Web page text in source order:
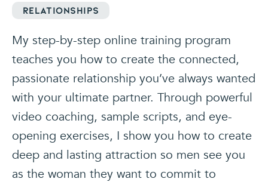
Relationships
My step-by-step online training program
teaches you how to create the connected,
passionate relationship you’ve always wanted
with your ultimate partner. Through powerful
video coaching, sample scripts, and eye-
opening exercises, I show you how to create
deep and lasting attraction so men see you
as the woman they want to commit to